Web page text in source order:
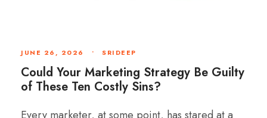
JUNE 26, 2026 • SRIDEEP
Could Your Marketing Strategy Be Guilty
of These Ten Costly Sins?
Every marketer, at some point, has stared at a